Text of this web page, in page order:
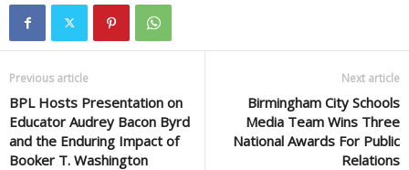
Previous article
BPL Hosts Presentation on
Educator Audrey Bacon Byrd
and the Enduring Impact of
Booker T. Washington
Next article
Birmingham City Schools
Media Team Wins Three
National Awards For Public
Relations